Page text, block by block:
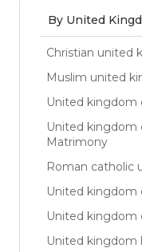
By United
Christian united
Muslim united
United kingdom
United kingdom
Matrimony
Roman catholic
United kingdom
United kingdom
United kingdom